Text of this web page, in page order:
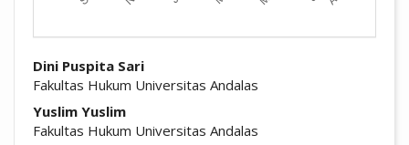
Dini Puspita Sari
Fakultas Hukum Universitas Andalas
Yuslim Yuslim
Fakultas Hukum Universitas Andalas